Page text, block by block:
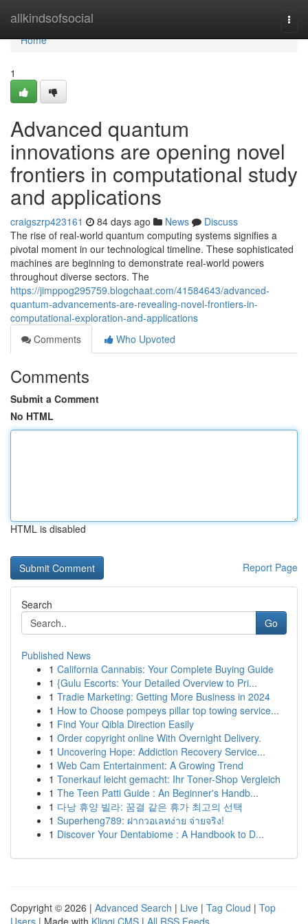
allkindsofsocial
Home
Home
1
Advanced quantum
innovations are opening novel
frontiers in computational study
and applications
craigszrp423161 84 days ago News
Discuss
The rise of real-world quantum computing systems signifies a
pivotal moment in our technological timeline. These sophisticated
machines are beginning to demonstrate real-world powers
throughout diverse sectors. The
https://jimppog295759.blogchaat.com/41584643/advanced-
quantum-advancements-are-revealing-novel-frontiers-in-
computational-exploration-and-applications
Comments
Who Upvoted
Comments
Submit a Comment
No HTML
HTML is disabled
Report Page
Search
Go
Published News
1 California Cannabis: Your Complete Buying Guide
1 {Gulu Escorts: Your Detailed Overview to Pri...
1 Tradie Marketing: Getting More Business in 2024
1 How to Choose pompeys pillar top towing service...
1 Find Your Qibla Direction Easily
1 Order copyright online With Overnight Delivery.
1 Uncovering Hope: Addiction Recovery Service...
1 Web Cam Entertainment: A Growing Trend
1 Tonerkauf leicht gemacht: Ihr Toner-Shop Vergleich
1 The Teen Patti Guide : An Beginner's Handb...
1 다낭 휴양 빌라: 꿈결 같은 휴가 최고의 선택
1 Superheng789: ฝากวอเลทง่าย จ่ายจริง!
1 Discover Your Dentabiome : A Handbook to D...
Copyright © 2026 | Advanced Search | Live | Tag Cloud | Top
Users | Made with Kliqqi CMS | All RSS Feeds